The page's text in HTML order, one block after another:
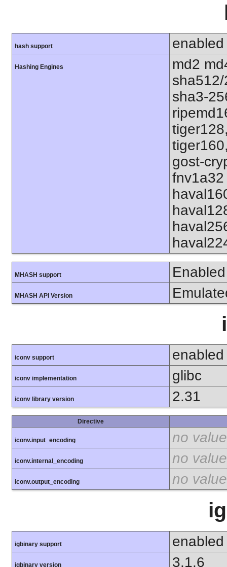
hash support enabled
Hashing Engines
md2
sha3-
gost-
MHASH support Enabled
MHASH API Version
iconv support enabled
iconv implementation glibc
iconv library version 2.31
Directive
iconv.input_encoding no value
iconv.internal_encoding no value
iconv.output_encoding no value
igbinary support enabled
igbinary version 3.1.6